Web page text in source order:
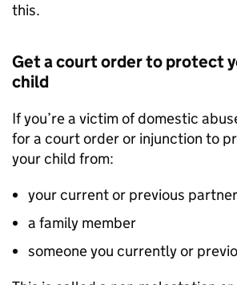
this.
Get a court order to protect
child
If you’re a victim of domestic
for a court order or injunction to
your child from:
your current or previous partner
a family member
someone you currently or